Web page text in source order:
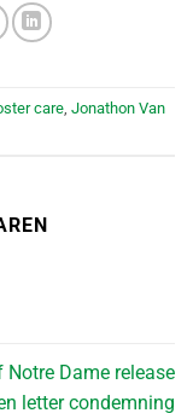
care Jonathon Van
Notre Dame release
letter condemning